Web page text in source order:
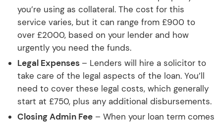
you’re using as collateral. The cost for this
service varies, but it can range from £900 to
over £2000, based on your lender and how
urgently you need the funds.
Legal Expenses – Lenders will hire a solicitor to
take care of the legal aspects of the loan. You’ll
need to cover these legal costs, which generally
start at £750, plus any additional disbursements.
Closing Admin Fee – When your loan term comes